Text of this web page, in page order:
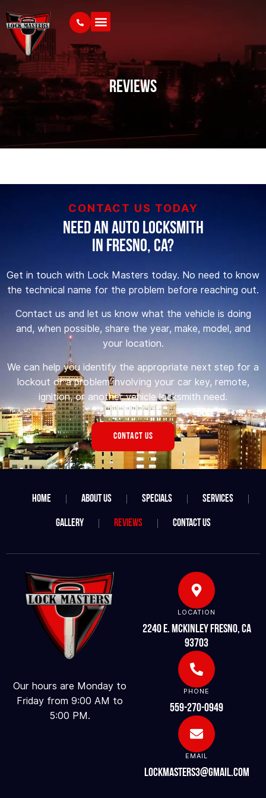
Reviews
CONTACT US TODAY
Need an Auto Locksmith
in Fresno, CA?
Get in touch with Lock Masters today. No need to know
the technical name for the problem before reaching out.
Contact us and let us know what the vehicle is doing
and, when possible, share the year, make, model, and
your location.
We can help you identify the appropriate next step for a
lockout or a problem involving your car key, remote,
ignition, or another vehicle locksmith need.
CONTACT US
Home About Us Specials Services
Gallery Reviews Contact Us
Our hours are Monday to
Friday from 9:00 AM to
5:00 PM.
EMAIL
lockmasters3@gmail.com
PHONE
559-270-0949
LOCATION
2240 E. McKinley Fresno, CA
93703